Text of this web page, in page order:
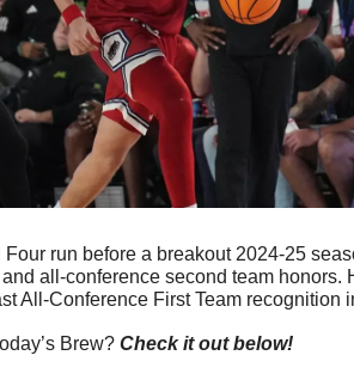
run before a breakout 2024-25
all-conference second team honors.
All-Conference First Team recognition
Brew? Check it out below!